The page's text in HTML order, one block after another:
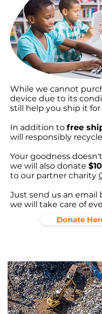
While we cannot
device due to its
still help you ship it for
In addition to free
will responsibly
Your goodness
we will also donate
to our partner charity
Just send us an email
we will take care of
Donate